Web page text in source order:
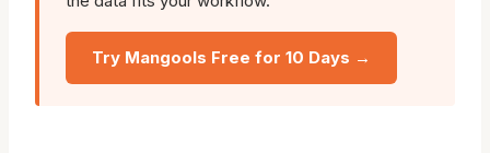
Try Mangools Free for 10 Days →